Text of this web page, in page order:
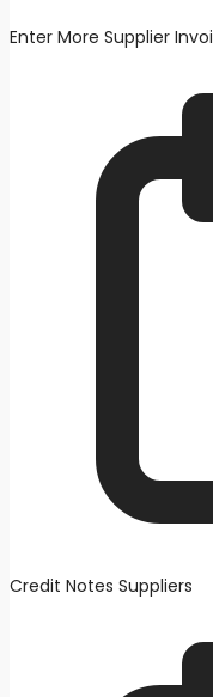
Enter More Supplier
Credit Notes Suppliers